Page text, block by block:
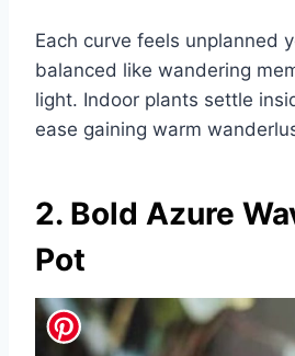
Each curve feels unplanned
balanced like wandering
light. Indoor plants settle
ease gaining warm
2. Bold Azure
Pot